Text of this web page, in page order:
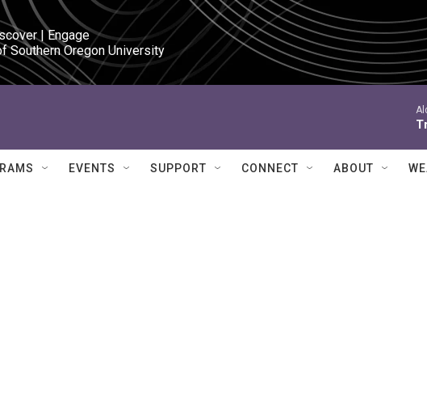
| Engage
Southern Oregon University
EVENTS SUPPORT CONNECT ABOUT